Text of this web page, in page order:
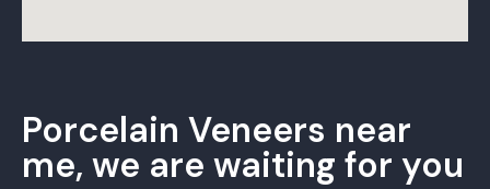
Porcelain Veneers near
me, we are waiting for you